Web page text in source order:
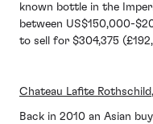
known bottle in the
between US$150,000-
to sell for $304,375
Chateau Lafite Rothschild
Back in 2010 an Asian